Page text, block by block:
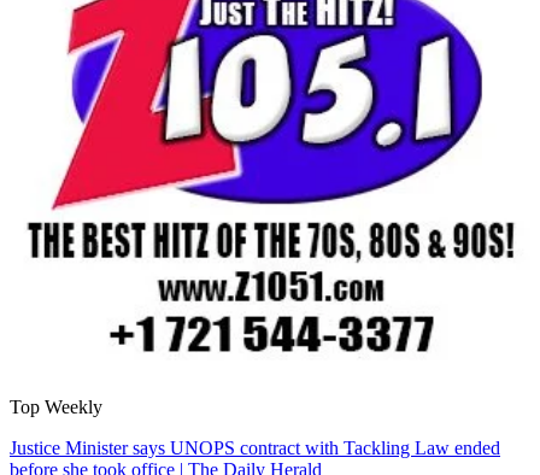
Top Weekly
Justice Minister says UNOPS contract with Tackling Law ended
before she took office | The Daily Herald